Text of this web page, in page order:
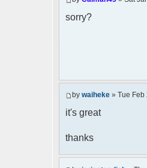
sorry?
by waiheke » Tue Feb
it's great
thanks